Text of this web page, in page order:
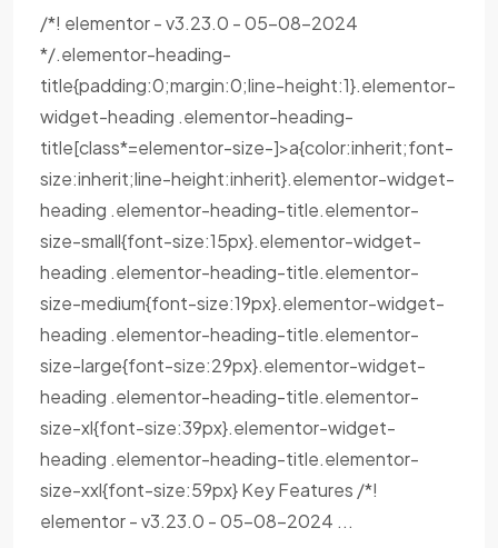
/*! elementor - v3.23.0 - 05-08-2024
*/.elementor-heading-
title{padding:0;margin:0;line-height:1}.elementor-
widget-heading .elementor-heading-
title[class*=elementor-size-]>a{color:inherit;font-
size:inherit;line-height:inherit}.elementor-widget-
heading .elementor-heading-title.elementor-
size-small{font-size:15px}.elementor-widget-
heading .elementor-heading-title.elementor-
size-medium{font-size:19px}.elementor-widget-
heading .elementor-heading-title.elementor-
size-large{font-size:29px}.elementor-widget-
heading .elementor-heading-title.elementor-
size-xl{font-size:39px}.elementor-widget-
heading .elementor-heading-title.elementor-
size-xxl{font-size:59px} Key Features /*!
elementor - v3.23.0 - 05-08-2024 ...